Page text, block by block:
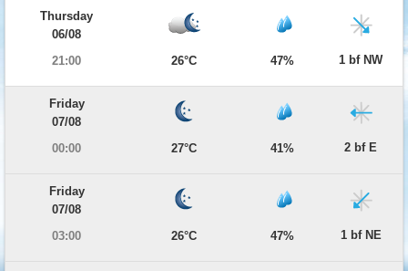
Thursday
06/08
21:00
26°C 47% 1 bf NW
Friday
07/08
00:00
27°C 41% 2 bf E
Friday
07/08
03:00
26°C 47% 1 bf NE